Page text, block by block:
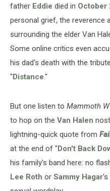
father Eddie died in October
personal grief, the reverence
surrounding the elder Van
Some online critics even
his dad's death with the
"Distance."
But one listen to Mammoth
to hop on the Van Halen
lightning-quick quote from
at the end of "Don't Back
his family's band here: no
Lee Roth or Sammy Hagar's